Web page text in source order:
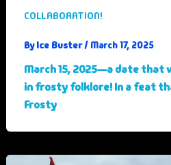
COLLABORATION!
ByIce Buster/ March 17, 2025
March 15, 2025—a date that
in frosty folklore! In a feat
Frosty